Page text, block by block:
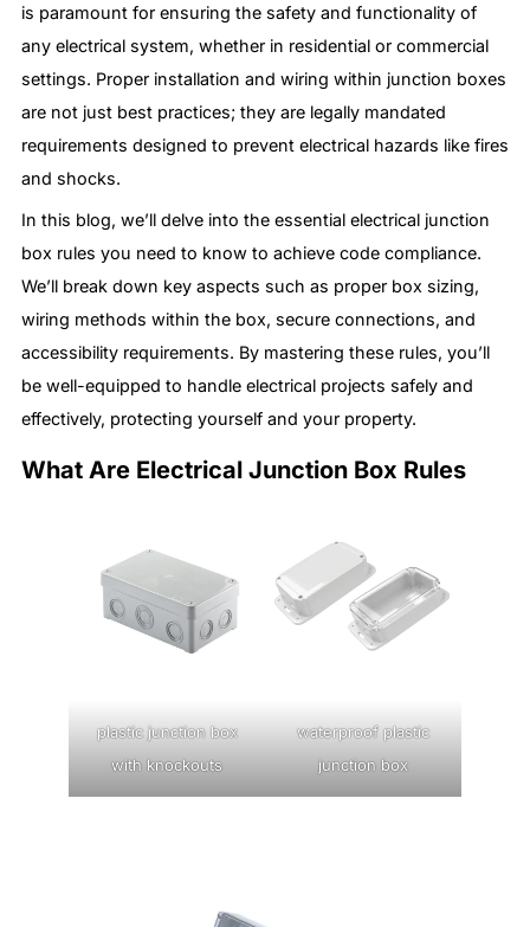
is paramount for ensuring the safety and functionality of
any electrical system, whether in residential or commercial
settings. Proper installation and wiring within junction boxes
are not just best practices; they are legally mandated
requirements designed to prevent electrical hazards like fires
and shocks.
In this blog, we’ll delve into the essential electrical junction
box rules you need to know to achieve code compliance.
We’ll break down key aspects such as proper box sizing,
wiring methods within the box, secure connections, and
accessibility requirements. By mastering these rules, you’ll
be well-equipped to handle electrical projects safely and
effectively, protecting yourself and your property.
What Are Electrical Junction Box Rules
plastic junction box
with knockouts
waterproof plastic
junction box